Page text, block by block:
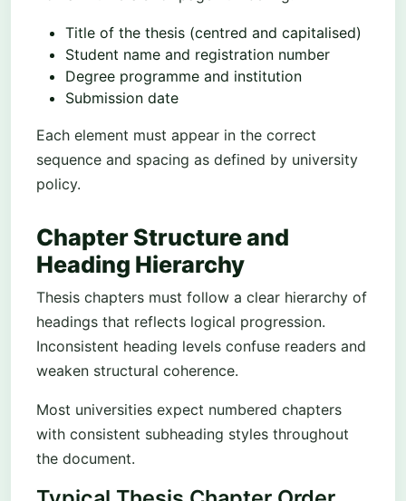
Title of the thesis (centred and capitalised)
Student name and registration number
Degree programme and institution
Submission date
Each element must appear in the correct
sequence and spacing as defined by university
policy.
Chapter Structure and
Heading Hierarchy
Thesis chapters must follow a clear hierarchy of
headings that reflects logical progression.
Inconsistent heading levels confuse readers and
weaken structural coherence.
Most universities expect numbered chapters
with consistent subheading styles throughout
the document.